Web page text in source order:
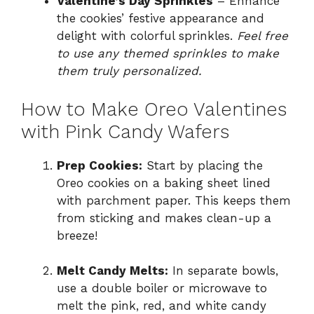
the cookies’ festive appearance and
delight with colorful sprinkles. Feel free
to use any themed sprinkles to make
them truly personalized.
How to Make Oreo Valentines
with Pink Candy Wafers
Prep Cookies: Start by placing the
Oreo cookies on a baking sheet lined
with parchment paper. This keeps them
from sticking and makes clean-up a
breeze!
Melt Candy Melts: In separate bowls,
use a double boiler or microwave to
melt the pink, red, and white candy